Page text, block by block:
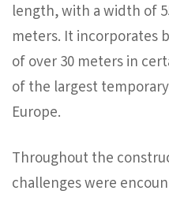
length, with a width of
meters. It incorporates
of over 30 meters in
of the largest
Europe.
Throughout the
challenges were